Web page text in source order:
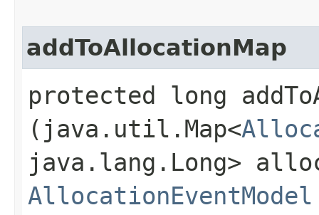
addToAllocationMap
protected long
(java.util.Map<
java.lang.Long>
AllocationEventModel